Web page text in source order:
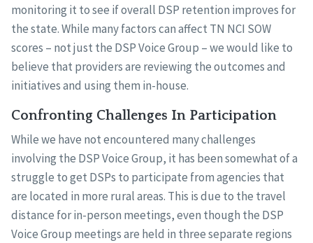
monitoring it to see if overall DSP retention improves for
the state. While many factors can affect TN NCI SOW
scores – not just the DSP Voice Group – we would like to
believe that providers are reviewing the outcomes and
initiatives and using them in-house.
Confronting Challenges In Participation
While we have not encountered many challenges
involving the DSP Voice Group, it has been somewhat of a
struggle to get DSPs to participate from agencies that
are located in more rural areas. This is due to the travel
distance for in-person meetings, even though the DSP
Voice Group meetings are held in three separate regions